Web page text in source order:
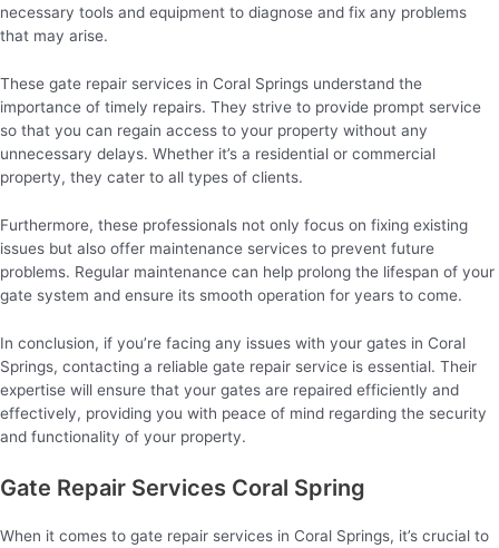
necessary tools and equipment to diagnose and fix any problems
that may arise.
These gate repair services in Coral Springs understand the
importance of timely repairs. They strive to provide prompt service
so that you can regain access to your property without any
unnecessary delays. Whether it’s a residential or commercial
property, they cater to all types of clients.
Furthermore, these professionals not only focus on fixing existing
issues but also offer maintenance services to prevent future
problems. Regular maintenance can help prolong the lifespan of your
gate system and ensure its smooth operation for years to come.
In conclusion, if you’re facing any issues with your gates in Coral
Springs, contacting a reliable gate repair service is essential. Their
expertise will ensure that your gates are repaired efficiently and
effectively, providing you with peace of mind regarding the security
and functionality of your property.
Gate Repair Services Coral Spring
When it comes to gate repair services in Coral Springs, it’s crucial to